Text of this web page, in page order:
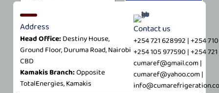
Address
Head Office: Destiny House,
Ground Floor, Duruma Road, Nairobi
CBD
Kamakis Branch:Opposite
TotalEnergies, Kamakis
Contact us
+254 721 628992 | +254
+254 105 977590 | +254
cumaref@gmail.com |
cumaref@yahoo.com |